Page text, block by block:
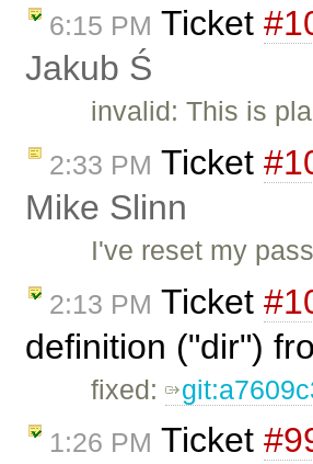
6:15 PM Ticket
Jakub Ś
invalid: This is
2:33 PM Ticket
Mike Slinn
I've reset my
2:13 PM Ticket
definition ("dir")
fixed:
1:26 PM Ticket